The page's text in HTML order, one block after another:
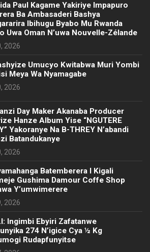
Paul Kagame Yakiriye Impapuro
Ba Ambasaderi Bashya
Ibihugu Byabo Mu Rwanda
Uwa Oman N’uwa Nouvelle-Zélande
2026
Umucyo Kwitabwa Muri Yombi
Meya Wa Nyamagabe
2026
Day Maker Akanaba Producer
Hanze Album Yise “NGUTERE
Yakoranye Na B-THREY N’abandi
Batandukanye
2026
Batemberera I Kigali
Gushima Damour Coffe Shop
Y’umwimerere
2026
Ingimbi Ebyiri Zafatanwe
274 N’igice Cya ½ Kg
Rudapfunyitse